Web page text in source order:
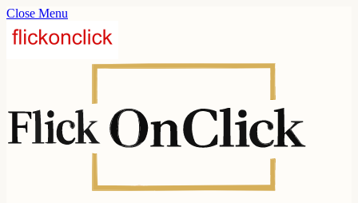
Close Menu